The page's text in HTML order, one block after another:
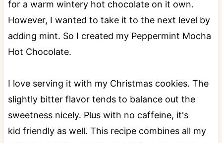
for a warm wintery hot chocolate on it own.
However, I wanted to take it to the next level by
adding mint. So I created my Peppermint Mocha
Hot Chocolate.
I love serving it with my Christmas cookies. The
slightly bitter flavor tends to balance out the
sweetness nicely. Plus with no caffeine, it's
kid friendly as well. This recipe combines all my